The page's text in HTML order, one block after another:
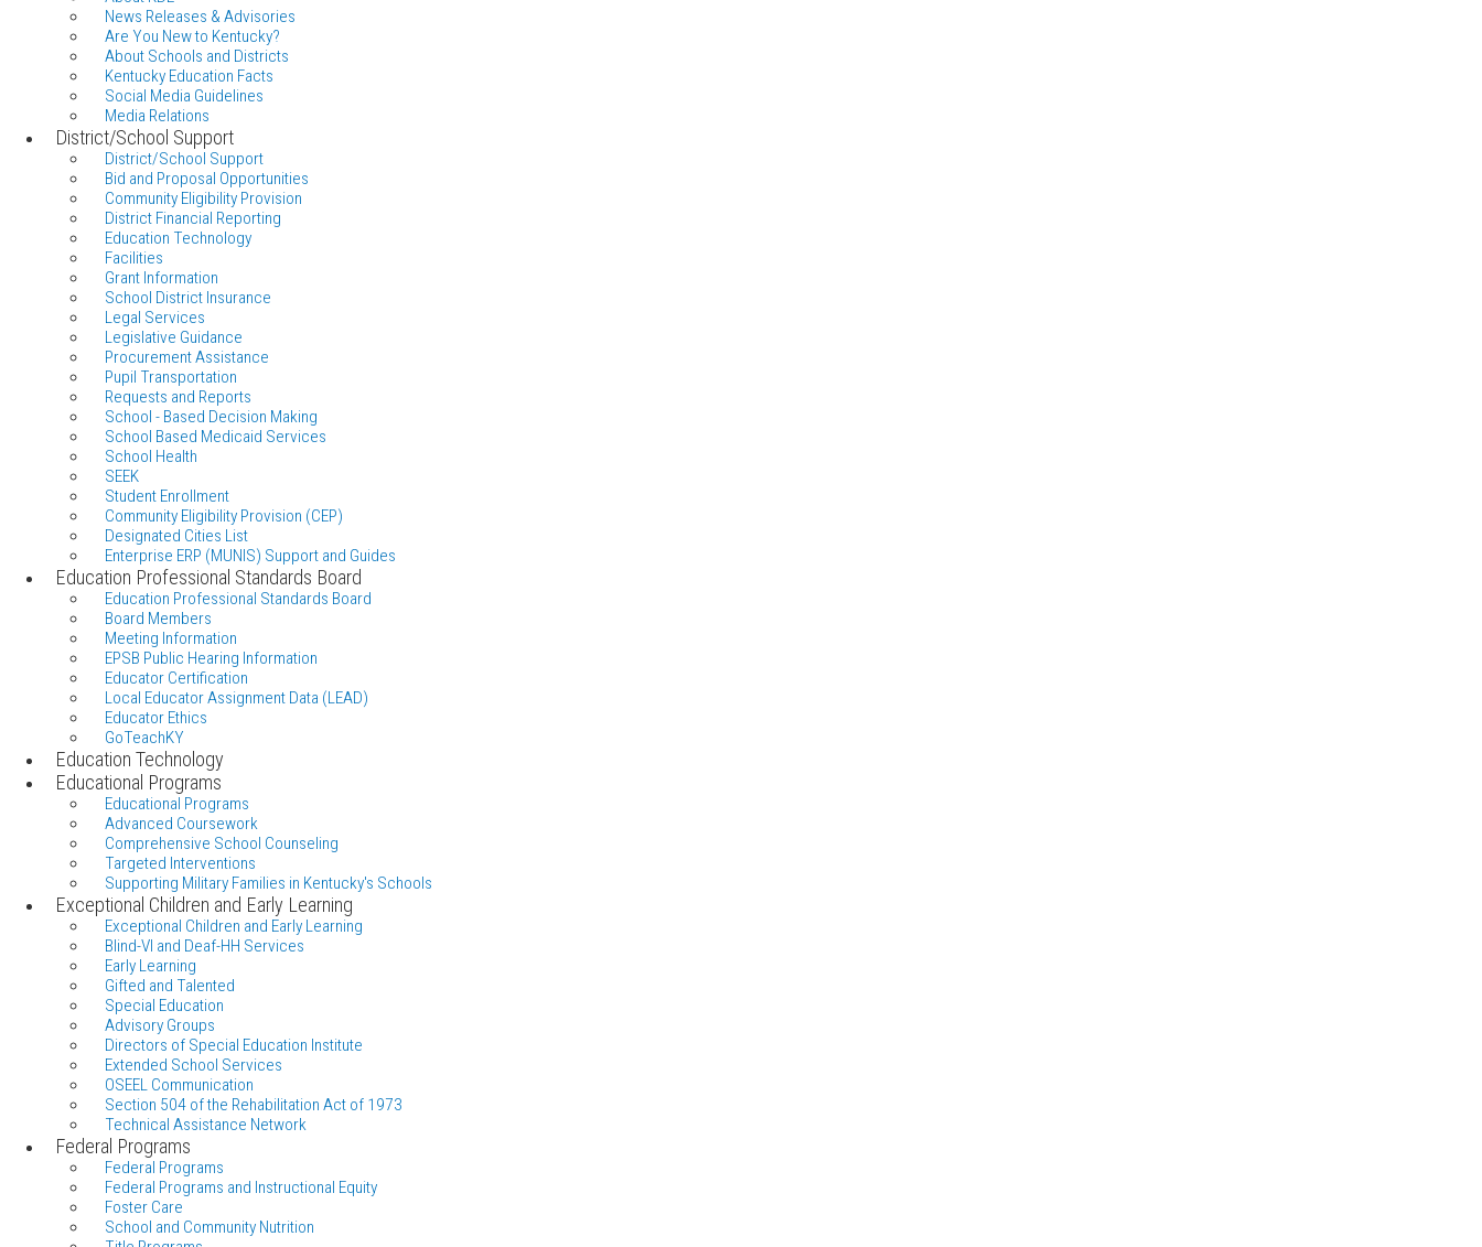
News Releases & Advisories
Are You New to Kentucky?
About Schools and Districts
Kentucky Education Facts
Social Media Guidelines
Media Relations
District/School Support
District/School Support
Bid and Proposal Opportunities
Community Eligibility Provision
District Financial Reporting
Education Technology
Facilities
Grant Information
School District Insurance
Legal Services
Legislative Guidance
Procurement Assistance
Pupil Transportation
Requests and Reports
School - Based Decision Making
School Based Medicaid Services
School Health
SEEK
Student Enrollment
Community Eligibility Provision (CEP)
Designated Cities List
Enterprise ERP (MUNIS) Support and Guides
Education Professional Standards Board
Education Professional Standards Board
Board Members
Meeting Information
EPSB Public Hearing Information
Educator Certification
Local Educator Assignment Data (LEAD)
Educator Ethics
GoTeachKY
Education Technology
Educational Programs
Educational Programs
Advanced Coursework
Comprehensive School Counseling
Targeted Interventions
Supporting Military Families in Kentucky's Schools
Exceptional Children and Early Learning
Exceptional Children and Early Learning
Blind-VI and Deaf-HH Services
Early Learning
Gifted and Talented
Special Education
Advisory Groups
Directors of Special Education Institute
Extended School Services
OSEEL Communication
Section 504 of the Rehabilitation Act of 1973
Technical Assistance Network
Federal Programs
Federal Programs
Federal Programs and Instructional Equity
Foster Care
School and Community Nutrition